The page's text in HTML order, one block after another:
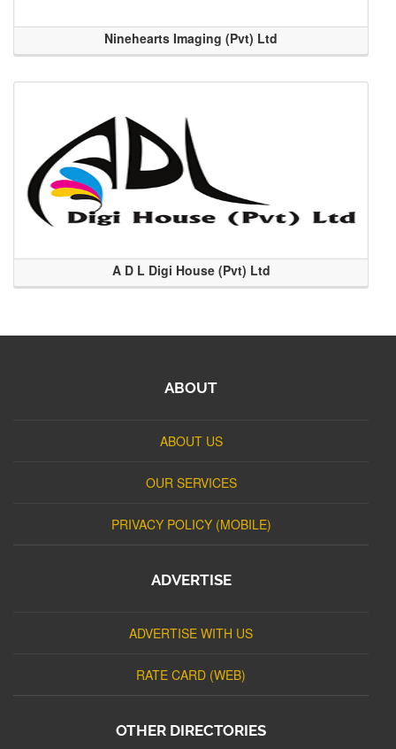
Ninehearts Imaging (Pvt) Ltd
A D L Digi House (Pvt) Ltd
ABOUT
ABOUT US
OUR SERVICES
PRIVACY POLICY (MOBILE)
ADVERTISE
ADVERTISE WITH US
RATE CARD (WEB)
OTHER DIRECTORIES